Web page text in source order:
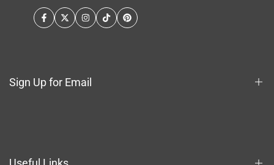
Facebook
TwitterInstagram
TikTokPinterest
Sign Up for Email